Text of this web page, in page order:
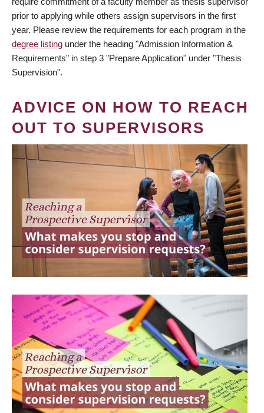
prior to applying while others assign supervisors in the first
year. Please review the requirements for each program in the
degree listing under the heading "Admission Information &
Requirements" in step 3 "Prepare Application" under "Thesis
Supervision".
ADVICE ON HOW TO REACH
OUT TO SUPERVISORS